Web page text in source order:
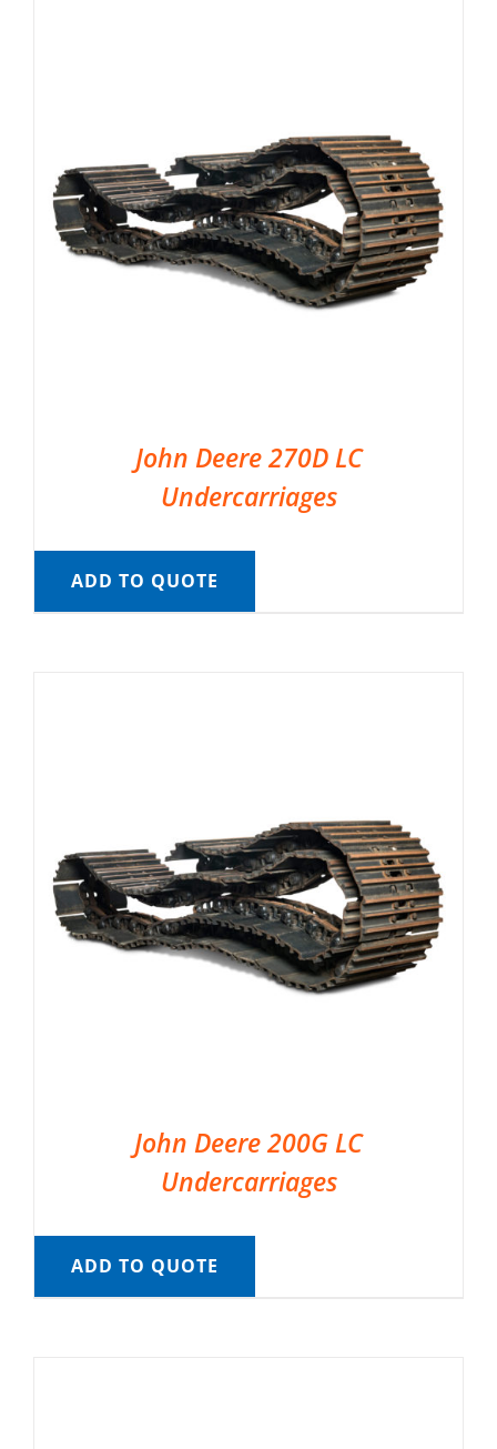
John Deere 270D LC
Undercarriages
ADD TO QUOTE
John Deere 200G LC
Undercarriages
ADD TO QUOTE